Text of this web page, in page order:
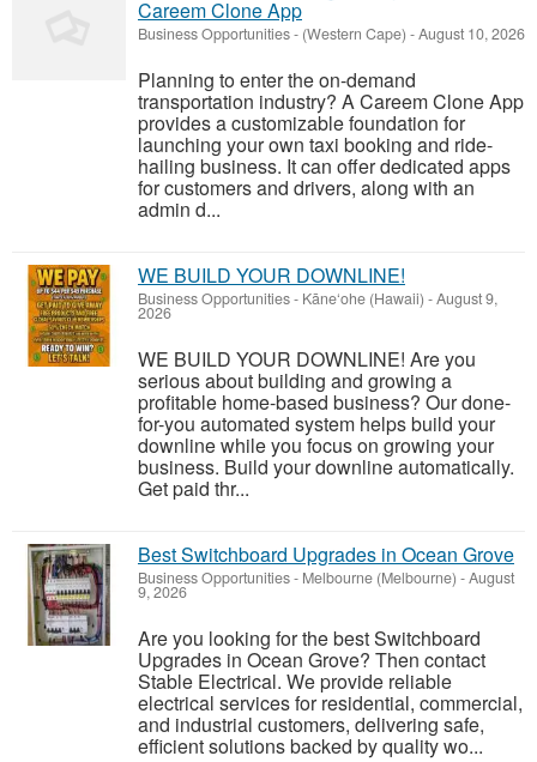
Careem Clone App
Business Opportunities- (Western Cape) -August 10, 2026
Planning to enter the on-demand
transportation industry? A Careem Clone App
provides a customizable foundation for
launching your own taxi booking and ride-
hailing business. It can offer dedicated apps
for customers and drivers, along with an
admin d...
WE BUILD YOUR DOWNLINE!
Business Opportunities- Kāne‘ohe (Hawaii) -August 9,
2026
WE BUILD YOUR DOWNLINE! Are you
serious about building and growing a
profitable home-based business? Our done-
for-you automated system helps build your
downline while you focus on growing your
business. Build your downline automatically.
Get paid thr...
Best Switchboard Upgrades in Ocean Grove
Business Opportunities- Melbourne (Melbourne) -August
9, 2026
Are you looking for the best Switchboard
Upgrades in Ocean Grove? Then contact
Stable Electrical. We provide reliable
electrical services for residential, commercial,
and industrial customers, delivering safe,
efficient solutions backed by quality wo...